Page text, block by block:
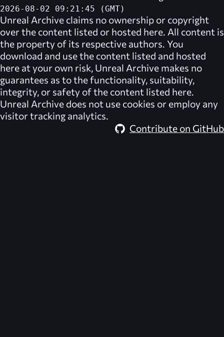
2026-08-02 09:21:45 (GMT)
Unreal Archive claims no ownership or copyright
over the content listed or hosted here. All content is
the property of its respective authors. You
download and use the content listed and hosted
here at your own risk, Unreal Archive makes no
guarantees as to the functionality, suitability,
integrity, or safety of the content listed here.
Unreal Archive does not use cookies or employ any
visitor tracking analytics.
Contribute on GitHub